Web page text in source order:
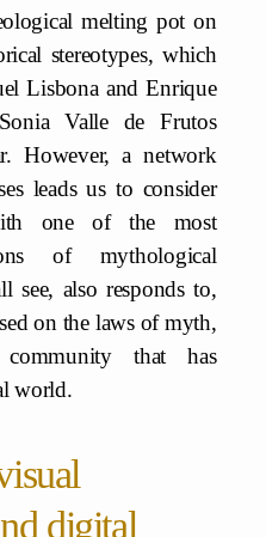
melting pot on
stereotypes, which
Lisbona and Enrique
Valle de Frutos
However, a network
leads us to consider
one of the most
of mythological
see, also responds to,
on the laws of myth,
that has
world.
digital